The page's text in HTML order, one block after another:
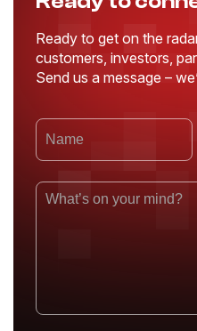
Ready to get on the
customers, investors,
Send us a message –